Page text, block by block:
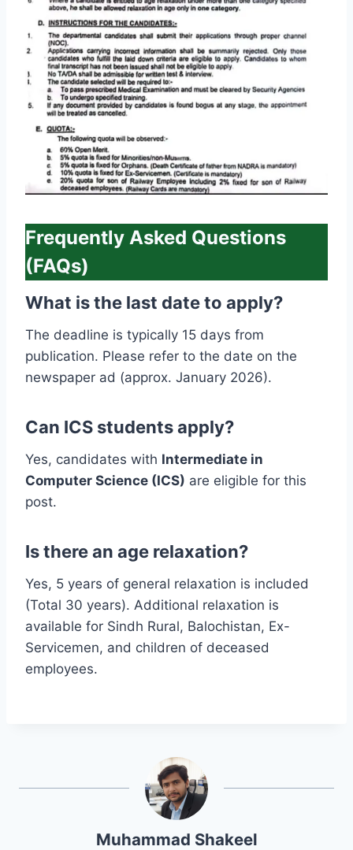
Frequently Asked Questions
(FAQs)
What is the last date to apply?
The deadline is typically 15 days from
publication. Please refer to the date on the
newspaper ad (approx. January 2026).
Can ICS students apply?
Yes, candidates with Intermediate in
Computer Science (ICS) are eligible for this
post.
Is there an age relaxation?
Yes, 5 years of general relaxation is included
(Total 30 years). Additional relaxation is
available for Sindh Rural, Balochistan, Ex-
Servicemen, and children of deceased
employees.
Muhammad Shakeel